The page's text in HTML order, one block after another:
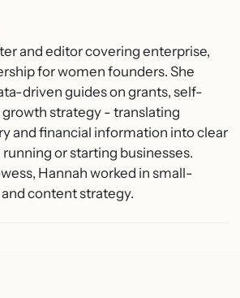
and editor covering enterprise,
for women founders. She
driven guides on grants, self-
strategy - translating
and financial information into clear
or starting businesses.
Hannah worked in small-
content strategy.